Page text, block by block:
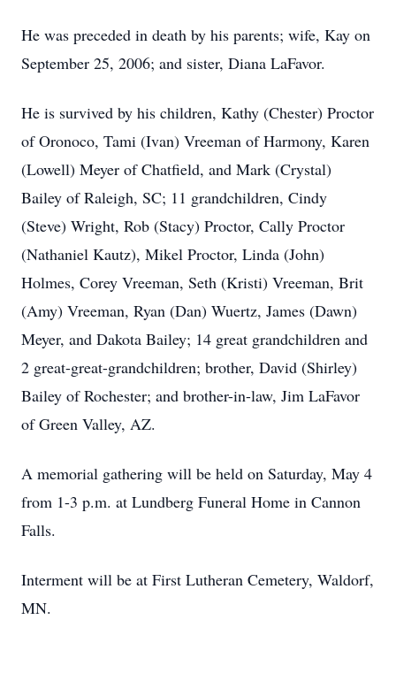
He was preceded in death by his parents; wife, Kay on
September 25, 2006; and sister, Diana LaFavor.
He is survived by his children, Kathy (Chester) Proctor
of Oronoco, Tami (Ivan) Vreeman of Harmony, Karen
(Lowell) Meyer of Chatfield, and Mark (Crystal)
Bailey of Raleigh, SC; 11 grandchildren, Cindy
(Steve) Wright, Rob (Stacy) Proctor, Cally Proctor
(Nathaniel Kautz), Mikel Proctor, Linda (John)
Holmes, Corey Vreeman, Seth (Kristi) Vreeman, Brit
(Amy) Vreeman, Ryan (Dan) Wuertz, James (Dawn)
Meyer, and Dakota Bailey; 14 great grandchildren and
2 great-great-grandchildren; brother, David (Shirley)
Bailey of Rochester; and brother-in-law, Jim LaFavor
of Green Valley, AZ.
A memorial gathering will be held on Saturday, May 4
from 1-3 p.m. at Lundberg Funeral Home in Cannon
Falls.
Interment will be at First Lutheran Cemetery, Waldorf,
MN.